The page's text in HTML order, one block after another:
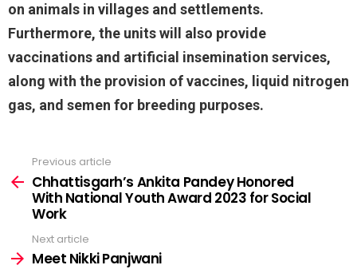
on animals in villages and settlements.
Furthermore, the units will also provide
vaccinations and artificial insemination services,
along with the provision of vaccines, liquid nitrogen
gas, and semen for breeding purposes.
more
Previous article
Chhattisgarh’s Ankita Pandey Honored
With National Youth Award 2023 for Social
Work
Next article
Meet Nikki Panjwani